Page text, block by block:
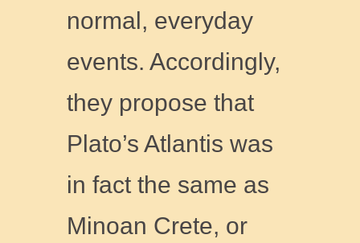
normal, everyday
events. Accordingly,
they propose that
Plato’s Atlantis was
in fact the same as
Minoan Crete, or